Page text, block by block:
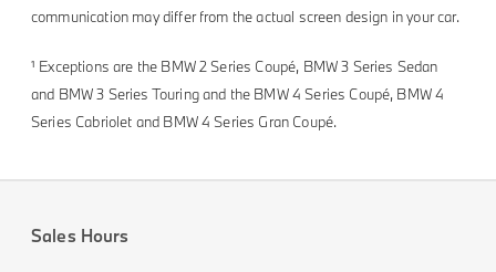
communication may differ from the actual screen design in your car.
¹ Exceptions are the BMW 2 Series Coupé, BMW 3 Series Sedan
and BMW 3 Series Touring and the BMW 4 Series Coupé, BMW 4
Series Cabriolet and BMW 4 Series Gran Coupé.
Sales Hours